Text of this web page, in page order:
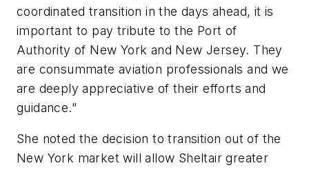
coordinated transition in the days ahead, it is
important to pay tribute to the Port of
Authority of New York and New Jersey. They
are consummate aviation professionals and we
are deeply appreciative of their efforts and
guidance.”
She noted the decision to transition out of the
New York market will allow Sheltair greater